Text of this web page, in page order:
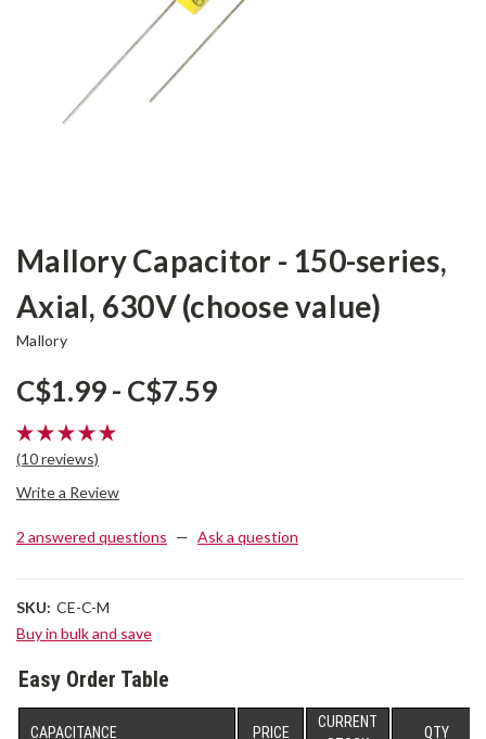
Mallory Capacitor - 150-series,
Axial, 630V (choose value)
Mallory
C$1.99 - C$7.59
(10 reviews)
Write a Review
2 answered questions — Ask a question
SKU: CE-C-M
Buy in bulk and save
Easy Order Table
CAPACITANCE PRICE
CURRENT
QTY